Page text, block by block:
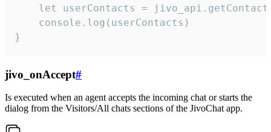
let userContacts =
    console.log(userContacts)
}
jivo_onAccept#
Is executed when an agent accepts the incoming chat or starts the
dialog from the Visitors/All chats sections of the JivoChat app.